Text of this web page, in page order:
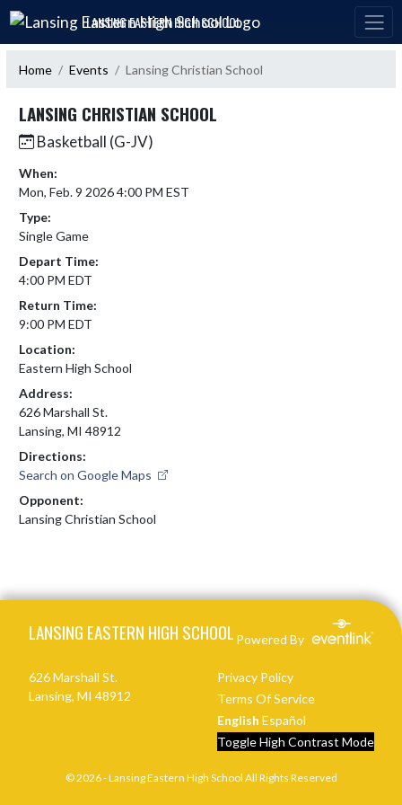
Skip Navigation Menu
LANSING EASTERN HIGH SCHOOL
Home Events Lansing Christian School
LANSING CHRISTIAN SCHOOL
Basketball (G-JV)
When:
Mon, Feb. 9 2026 4:00 PM EST
Type:
Single Game
Depart Time:
4:00 PM EDT
Return Time:
9:00 PM EDT
Location:
Eastern High School
Address:
626 Marshall St.
Lansing, MI 48912
Directions:
Search on Google Maps
Opponent:
Lansing Christian School
LANSING EASTERN HIGH SCHOOL Powered By
626 Marshall St.
Lansing, MI 48912
Privacy Policy
Terms Of Service
English Español
Toggle High Contrast Mode
© 2026 - Lansing Eastern High School All Rights Reserved